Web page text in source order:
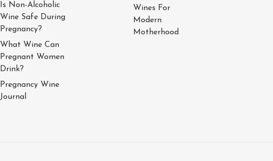
Is Non-Alcoholic
Wine Safe During
Pregnancy?
What Wine Can
Pregnant Women
Drink?
Pregnancy Wine
Journal
Wines For
Modern
Motherhood